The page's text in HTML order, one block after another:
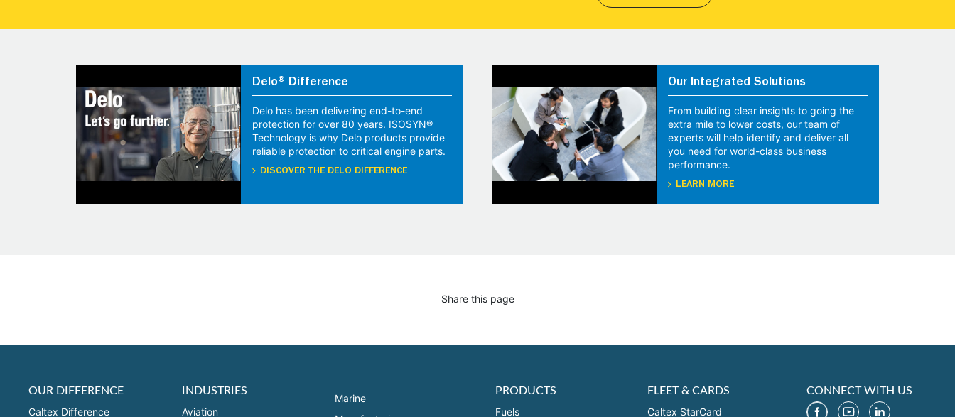
Delo® Difference
Delo has been delivering end-to-end
protection for over 80 years. ISOSYN®
Technology is why Delo products provide
reliable protection to critical engine parts.
DISCOVER THE DELO DIFFERENCE
Our Integrated Solutions
From building clear insights to going the
extra mile to lower costs, our team of
experts will help identify and deliver all
you need for world-class business
performance.
LEARN MORE
Share this page
OUR DIFFERENCE
Caltex Difference
INDUSTRIES
Aviation
Marine
PRODUCTS
Fuels
FLEET & CARDS
Caltex StarCard
CONNECT WITH US